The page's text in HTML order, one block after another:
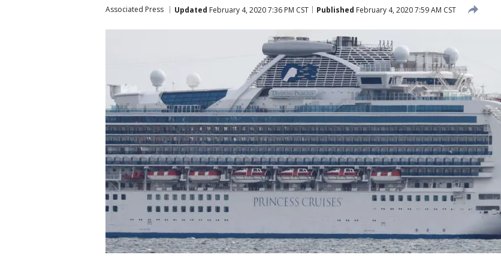
Associated Press Updated February 4, 2020 7:36 PM CST Published February 4, 2020 7:59 AM CST